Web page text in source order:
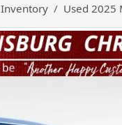
Inventory Used 2025